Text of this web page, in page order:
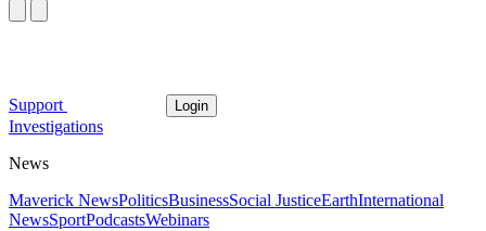
Support Login
Investigations
News
Maverick NewsPoliticsBusinessSocial JusticeEarthInternational
NewsSportPodcastsWebinars